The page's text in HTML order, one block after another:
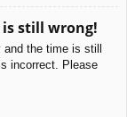
still wrong!
the time is still
incorrect. Please